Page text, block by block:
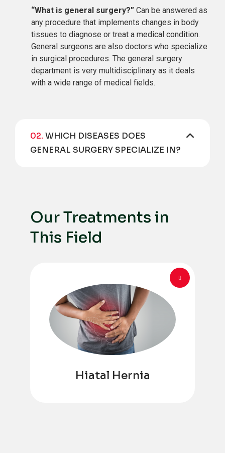
“What is general surgery?” Can be answered as
any procedure that implements changes in body
tissues to diagnose or treat a medical condition.
General surgeons are also doctors who specialize
in surgical procedures. The general surgery
department is very multidisciplinary as it deals
with a wide range of medical fields.
02.
GENERAL SURGERY SPECIALIZE IN?
Our Treatments in
This Field
Hiatal Hernia